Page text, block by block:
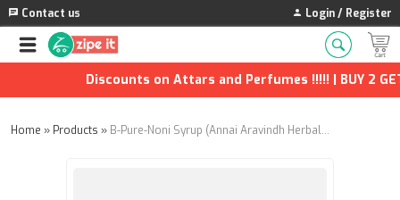
Contact us Login / Register
Discounts on Attars and Perfumes !!!!! | BUY 2
Home » Products » B-Pure-Noni Syrup (Annai Aravindh Herbals) - 200ml